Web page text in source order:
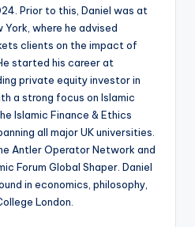
Prior to this, Daniel was at
where he advised
clients on the impact of
started his career at
private equity investor in
a strong focus on Islamic
Islamic Finance & Ethics
all major UK universities.
Antler Operator Network and
Forum Global Shaper. Daniel
in economics, philosophy,
London.